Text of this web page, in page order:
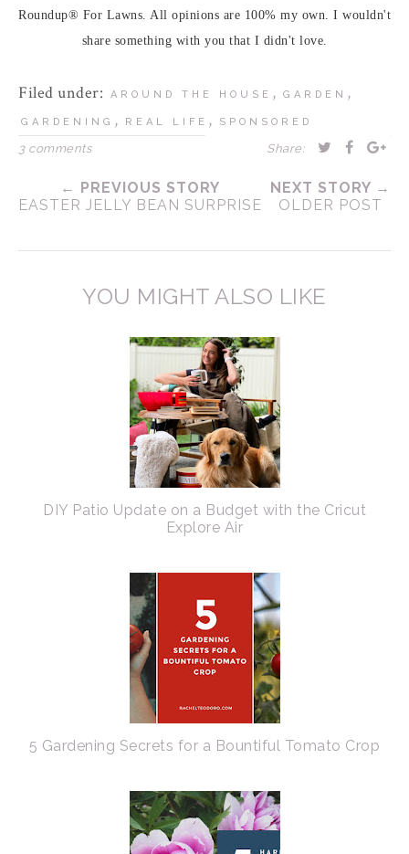
Roundup® For Lawns. All opinions are 100% my own. I wouldn't
share something with you that I didn't love.
Filed under: AROUND THE HOUSE , GARDEN ,
GARDENING , REAL LIFE , SPONSORED
3 comments Share:
← PREVIOUS STORY
EASTER JELLY BEAN SURPRISE
NEXT STORY →
OLDER POST
YOU MIGHT ALSO LIKE
DIY Patio Update on a Budget with the Cricut
Explore Air
5 Gardening Secrets for a Bountiful Tomato Crop